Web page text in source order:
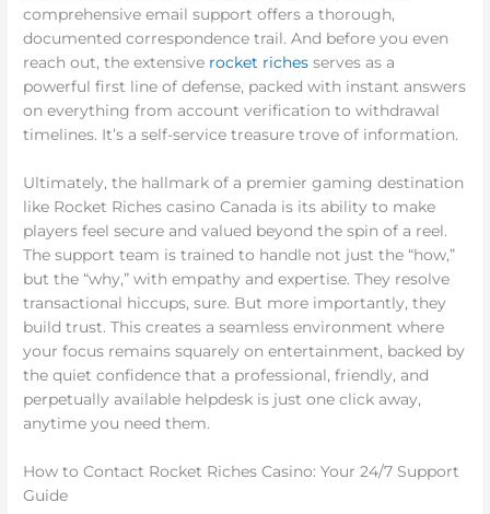
comprehensive email support offers a thorough,
documented correspondence trail. And before you even
reach out, the extensive rocket riches serves as a
powerful first line of defense, packed with instant answers
on everything from account verification to withdrawal
timelines. It’s a self-service treasure trove of information.
Ultimately, the hallmark of a premier gaming destination
like Rocket Riches casino Canada is its ability to make
players feel secure and valued beyond the spin of a reel.
The support team is trained to handle not just the “how,”
but the “why,” with empathy and expertise. They resolve
transactional hiccups, sure. But more importantly, they
build trust. This creates a seamless environment where
your focus remains squarely on entertainment, backed by
the quiet confidence that a professional, friendly, and
perpetually available helpdesk is just one click away,
anytime you need them.
How to Contact Rocket Riches Casino: Your 24/7 Support
Guide